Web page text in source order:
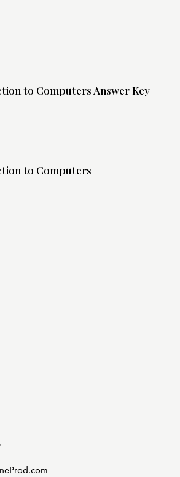
to Computers Answer Key
to Computers